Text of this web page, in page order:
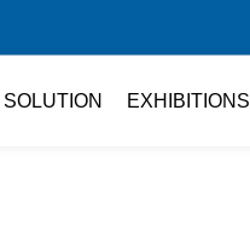
SOLUTION EXHIBITIONS